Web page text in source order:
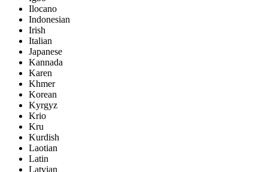
Ilocano
Indonesian
Irish
Italian
Japanese
Kannada
Karen
Khmer
Korean
Kyrgyz
Krio
Kru
Kurdish
Laotian
Latin
Latvian